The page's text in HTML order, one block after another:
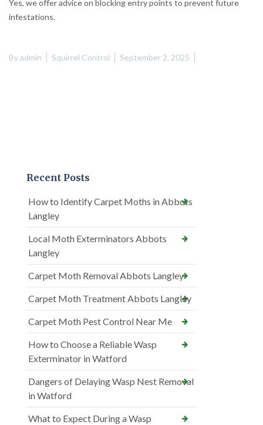
Yes, we offer advice on blocking entry points to prevent future
infestations.
Byadmin Squirrel Control September 2, 2025
Recent Posts
How to Identify Carpet Moths in Abbots
Langley
Local Moth Exterminators Abbots
Langley
Carpet Moth Removal Abbots Langley
Carpet Moth Treatment Abbots Langley
Carpet Moth Pest Control Near Me
How to Choose a Reliable Wasp
Exterminator in Watford
Dangers of Delaying Wasp Nest Removal
in Watford
What to Expect During a Wasp